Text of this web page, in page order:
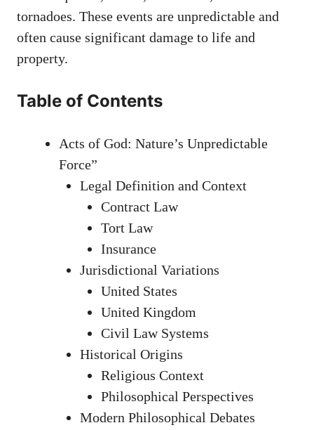
tornadoes. These events are unpredictable and
often cause significant damage to life and
property.
Table of Contents
Acts of God: Nature’s Unpredictable
Force”
Legal Definition and Context
Contract Law
Tort Law
Insurance
Jurisdictional Variations
United States
United Kingdom
Civil Law Systems
Historical Origins
Religious Context
Philosophical Perspectives
Modern Philosophical Debates